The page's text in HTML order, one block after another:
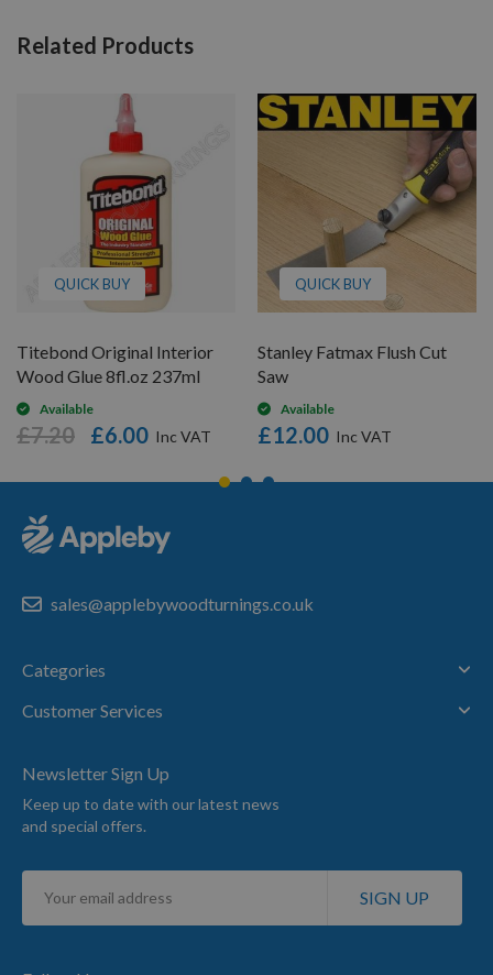
Related Products
QUICK BUY
Titebond Original Interior
Wood Glue 8fl.oz 237ml
Available
£6.00
£7.20
QUICK BUY
Stanley Fatmax Flush Cut
Saw
Available
£12.00
sales@applebywoodturnings.co.uk
Categories
Customer Services
Newsletter Sign Up
Keep up to date with our latest news
and special offers.
Sign
for
SIGN UP